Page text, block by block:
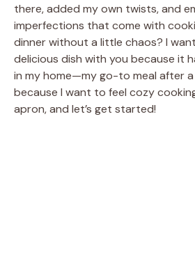
there, added my own twists, and
imperfections that come with
dinner without a little chaos? I
delicious dish with you because it
in my home—my go-to meal after
because I want to feel cozy
apron, and let’s get started!